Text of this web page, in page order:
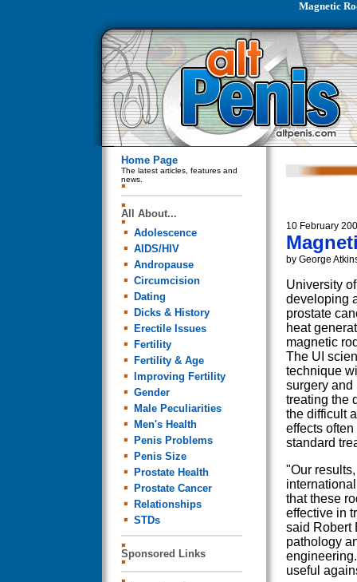
Magnetic
Home Page
The latest articles, features and
news.
All About...
Adolescence
AIDS/HIV
Andropause
Circumcision
Dating
Dicks & History
Erectile Issues
Fertility
Fertility & Age
Improving Fertility
Gender
Male Peculiarities
Men's Health
Penis Problems
Penis Size
Prostate Health
Prostate Cancer
Relationships
STDs
Sponsored Links
10 February
by George
University
developing
prostate
heat
magnetic
The UI
technique
surgery and
treating the
the difficult
effects
standard
"Our
that these
effective in
said Robert
pathology
useful